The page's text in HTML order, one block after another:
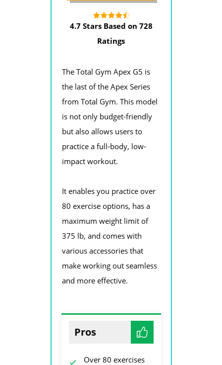
4.7 Stars Based on 728
Ratings
The Total Gym Apex G5 is
the last of the Apex Series
from Total Gym. This model
is not only budget-friendly
but also allows users to
practice a full-body, low-
impact workout.
It enables you practice over
80 exercise options, has a
maximum weight limit of
375 lb, and comes with
various accessories that
make working out seamless
and more effective.
Pros
Over 80 exercises